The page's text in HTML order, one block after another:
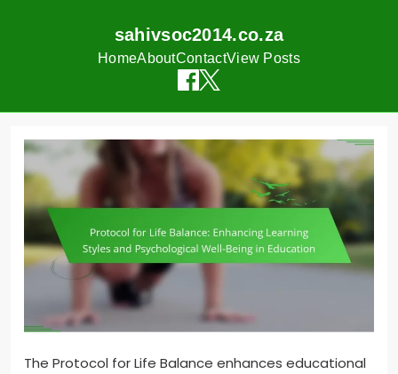
sahivsoc2014.co.za
HomeAboutContactView Posts
content
The Protocol for Life Balance enhances educational